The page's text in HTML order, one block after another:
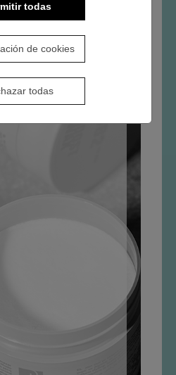
todas
de cookies
todas
ARTICLES